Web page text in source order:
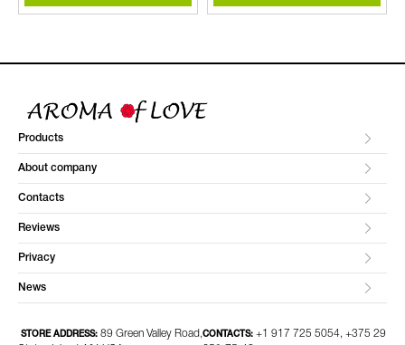
Products
About company
Contacts
Reviews
Privacy
News
STORE ADDRESS: 89 Green Valley Road,CONTACTS: +1 917 725 5054, +375 29